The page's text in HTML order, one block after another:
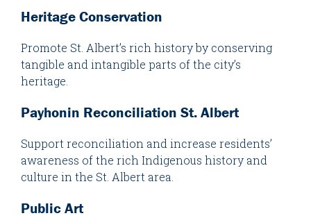
Heritage Conservation
Promote St. Albert’s rich history by conserving
tangible and intangible parts of the city’s
heritage.
Payhonin Reconciliation St. Albert
Support reconciliation and increase residents’
awareness of the rich Indigenous history and
culture in the St. Albert area.
Public Art